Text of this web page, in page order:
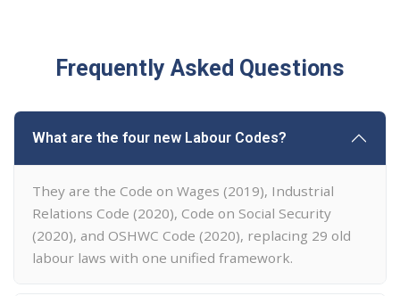
Frequently Asked Questions
What are the four new Labour Codes?
They are the Code on Wages (2019), Industrial
Relations Code (2020), Code on Social Security
(2020), and OSHWC Code (2020), replacing 29 old
labour laws with one unified framework.